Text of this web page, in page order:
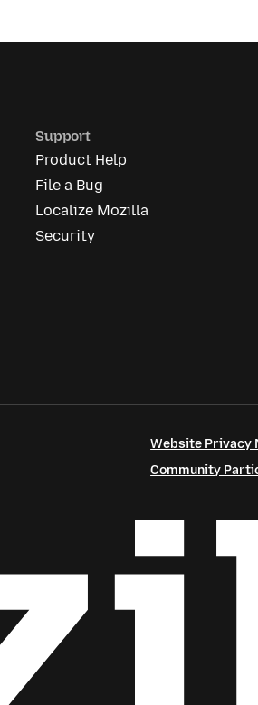
Support
Product Help
File a Bug
Localize Mozilla
Security
Website Privacy
Community